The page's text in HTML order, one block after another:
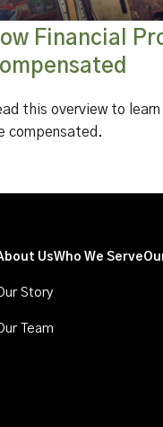
Financial
this overview to
compensated.
Us
Story
Team
Who We Serve